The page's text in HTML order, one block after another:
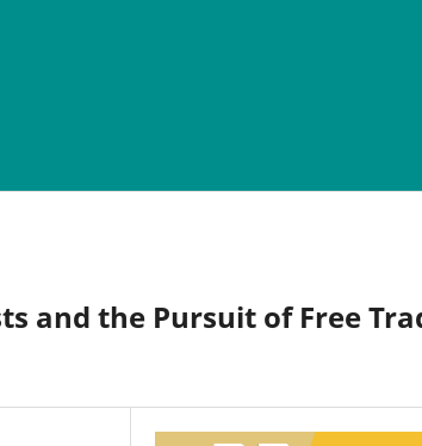
and the Pursuit of Free